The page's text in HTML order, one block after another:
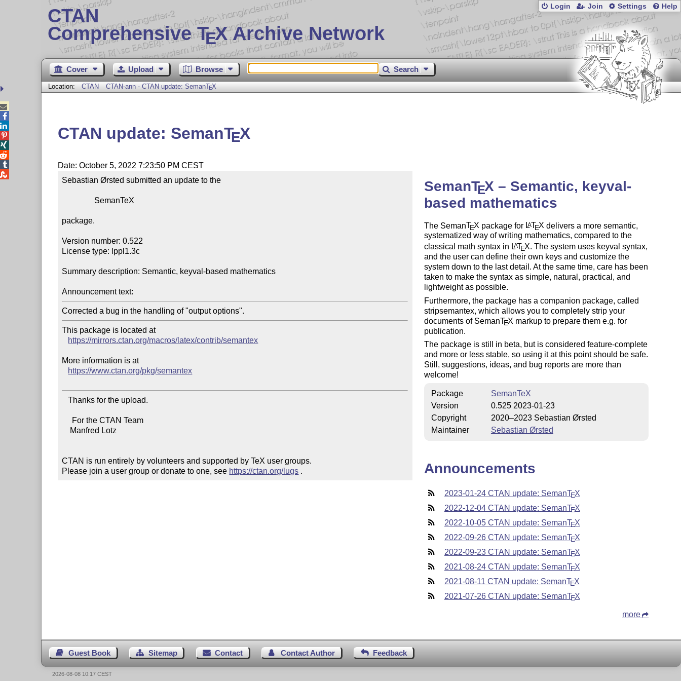
CTAN
Comprehensive TEX Archive Network
Login Join Settings Help
Cover Upload Browse Search
Location: CTAN CTAN-ann - CTAN update: SemanTEX
CTAN update: SemanTEX
Date: October 5, 2022 7:23:50 PM CEST
Sebastian Ørsted submitted an update to the
package.
Version number: 0.522
License type: lppl1.3c
Summary description: Semantic, keyval-based mathematics
Announcement text:
This package is located at
https://mirrors.ctan.org/macros/latex/contrib/semantex
More information is at
https://www.ctan.org/pkg/semantex
   Thanks for the upload.
CTAN is run entirely by volunteers and supported by TeX user groups.
Please join a user group or donate to one, see https://ctan.org/lugs .
SemanTEX – Semantic, keyval-
based mathematics
The SemanTEX package for LATEX delivers a more semantic,
systematized way of writing mathematics, compared to the
classical math syntax in LATEX. The system uses keyval syntax,
and the user can define their own keys and customize the
system down to the last detail. At the same time, care has been
taken to make the syntax as simple, natural, practical, and
lightweight as possible.
Furthermore, the package has a companion package, called
stripsemantex, which allows you to completely strip your
documents of SemanTEX markup to prepare them e.g. for
publication.
The package is still in beta, but is considered feature-complete
and more or less stable, so using it at this point should be safe.
Still, suggestions, ideas, and bug reports are more than
welcome!
Package
SemanTeX
Version
0.525 2023-01-23
Copyright
2020–2023 Sebastian Ørsted
Maintainer
Sebastian Ørsted
Announcements
2023-01-24 CTAN update: SemanTEX
2022-12-04 CTAN update: SemanTEX
2022-10-05 CTAN update: SemanTEX
2022-09-26 CTAN update: SemanTEX
2022-09-23 CTAN update: SemanTEX
2021-08-24 CTAN update: SemanTEX
2021-08-11 CTAN update: SemanTEX
2021-07-26 CTAN update: SemanTEX
more
Guest Book Sitemap Contact Contact Author Feedback





2026-08-08 10:17 CEST